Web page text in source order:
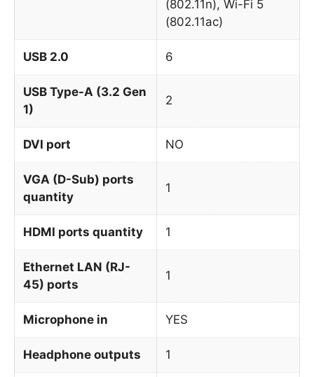
(802.11n), Wi-Fi 5
(802.11ac)
USB 2.0 6
USB Type-A (3.2 Gen
1)
2
DVI port NO
VGA (D-Sub) ports
quantity
1
HDMI ports quantity 1
Ethernet LAN (RJ-
45) ports
1
Microphone in YES
Headphone outputs 1